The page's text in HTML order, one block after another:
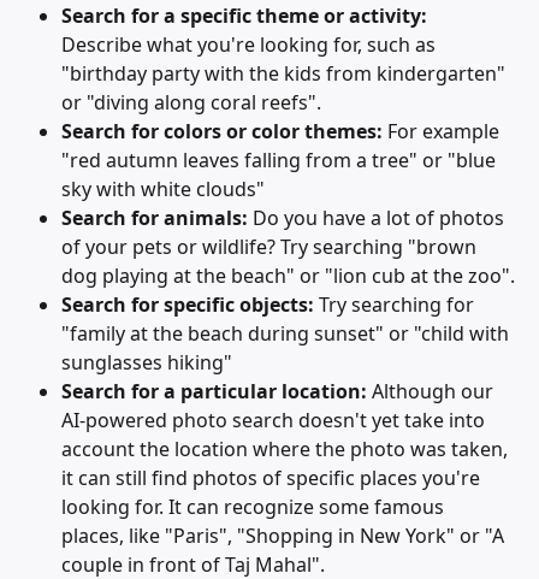
Search for a specific theme or activity:
Describe what you're looking for, such as
"birthday party with the kids from kindergarten"
or "diving along coral reefs".
Search for colors or color themes: For example
"red autumn leaves falling from a tree" or "blue
sky with white clouds"
Search for animals: Do you have a lot of photos
of your pets or wildlife? Try searching "brown
dog playing at the beach" or "lion cub at the zoo".
Search for specific objects: Try searching for
"family at the beach during sunset" or "child with
sunglasses hiking"
Search for a particular location: Although our
AI-powered photo search doesn't yet take into
account the location where the photo was taken,
it can still find photos of specific places you're
looking for. It can recognize some famous
places, like "Paris", "Shopping in New York" or "A
couple in front of Taj Mahal".